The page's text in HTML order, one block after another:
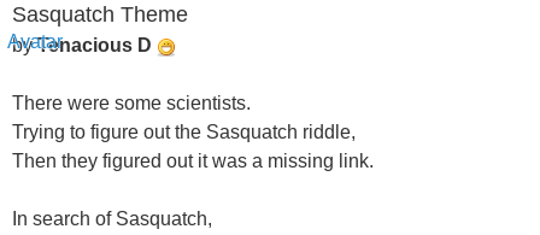
Sasquatch Theme
byTenacious D
There were some scientists.
Trying to figure out the Sasquatch riddle,
Then they figured out it was a missing link.
In search of Sasquatch,